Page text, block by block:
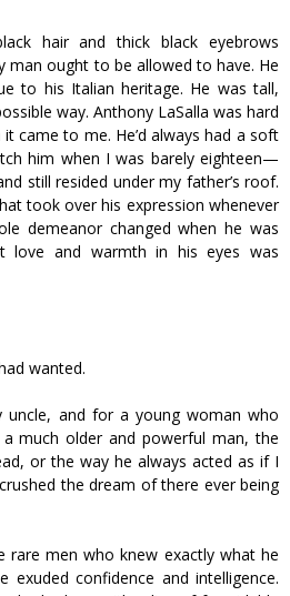
hair and thick black eyebrows
man ought to be allowed to have. He
to his Italian heritage. He was tall,
way. Anthony LaSalla was hard
came to me. He’d always had a soft
him when I was barely eighteen—
still resided under my father’s roof.
took over his expression whenever
demeanor changed when he was
love and warmth in his eyes was
wanted.
uncle, and for a young woman who
much older and powerful man, the
or the way he always acted as if I
the dream of there ever being
rare men who knew exactly what he
confidence and intelligence.